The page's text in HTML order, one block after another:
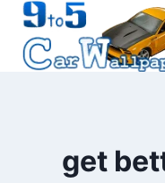
Skip
content
get